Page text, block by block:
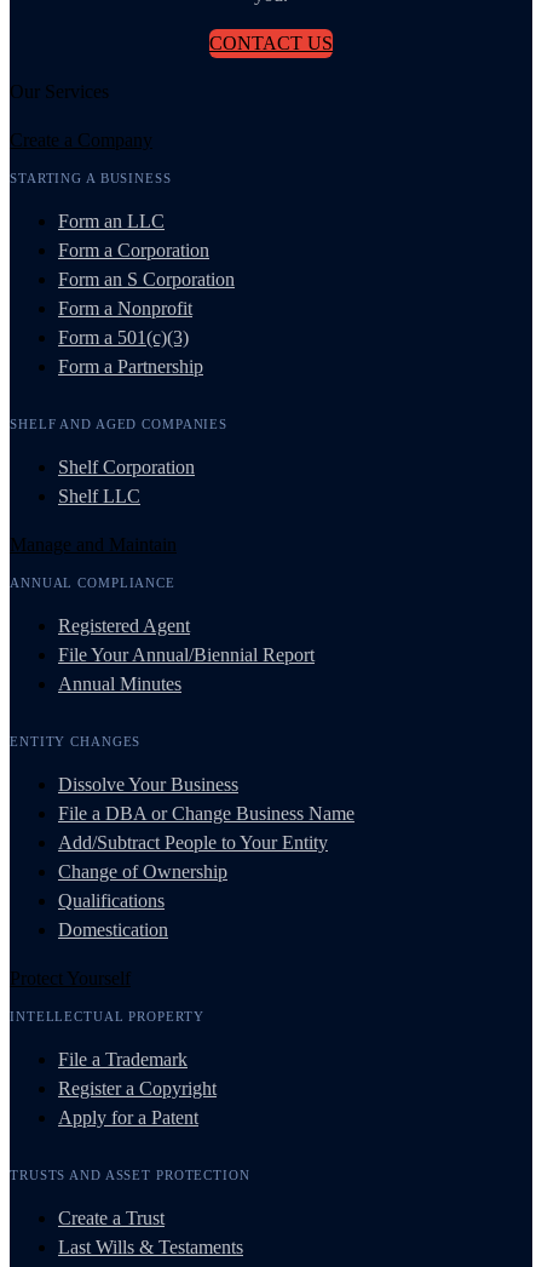
CONTACT US
Our Services
Create a Company
STARTING A BUSINESS
Form an LLC
Form a Corporation
Form an S Corporation
Form a Nonprofit
Form a 501(c)(3)
Form a Partnership
SHELF AND AGED COMPANIES
Shelf Corporation
Shelf LLC
Manage and Maintain
ANNUAL COMPLIANCE
Registered Agent
File Your Annual/Biennial Report
Annual Minutes
ENTITY CHANGES
Dissolve Your Business
File a DBA or Change Business Name
Add/Subtract People to Your Entity
Change of Ownership
Qualifications
Domestication
Protect Yourself
INTELLECTUAL PROPERTY
File a Trademark
Register a Copyright
Apply for a Patent
TRUSTS AND ASSET PROTECTION
Create a Trust
Last Wills & Testaments